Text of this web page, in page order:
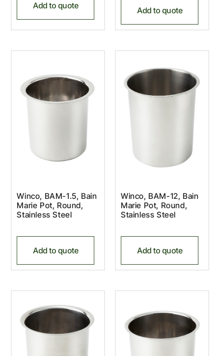
Add to quote Add to quote
Winco, BAM-1.5, Bain
Marie Pot, Round,
Stainless Steel
Add to quote
Winco, BAM-12, Bain
Marie Pot, Round,
Stainless Steel
Add to quote